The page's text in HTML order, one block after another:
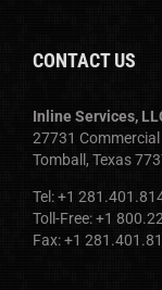
CONTACT US
Inline Services,
27731 Commercial
Tomball, Texas
Tel: +1
Toll-Free: +1
Fax: +1